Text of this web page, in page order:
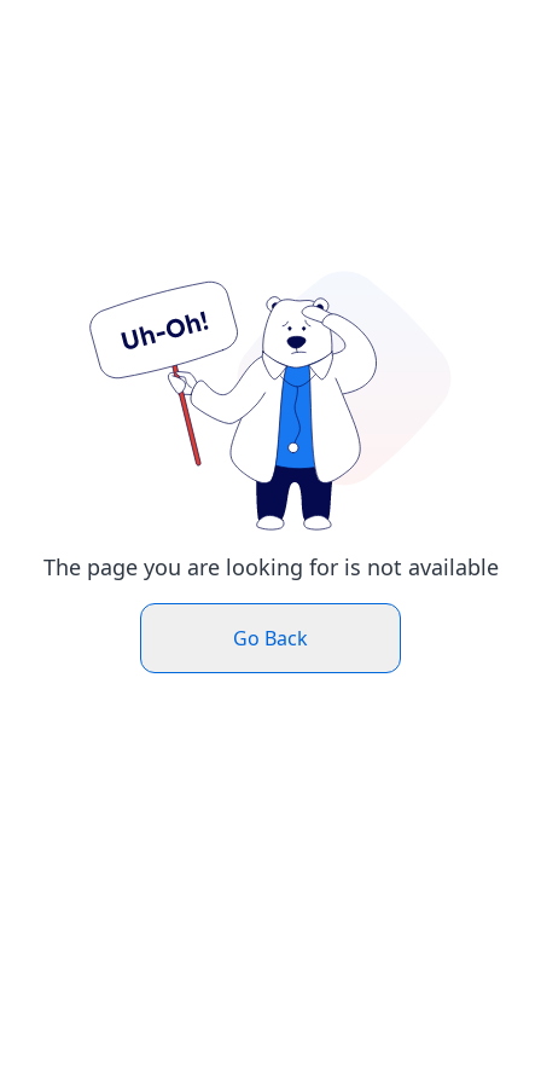
The page you are looking for is not available
Go Back